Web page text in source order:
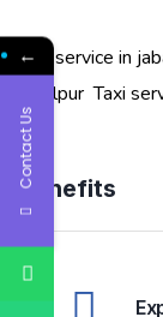
Taxi service in
jabalpur Taxi
Benefits
←
Contact Us